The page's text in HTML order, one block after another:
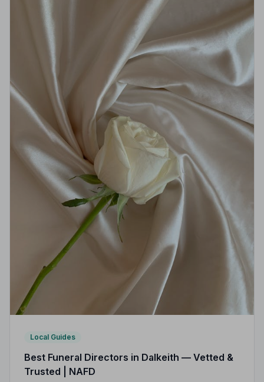
Local Guides
Best Funeral Directors in Dalkeith — Vetted &
Trusted | NAFD